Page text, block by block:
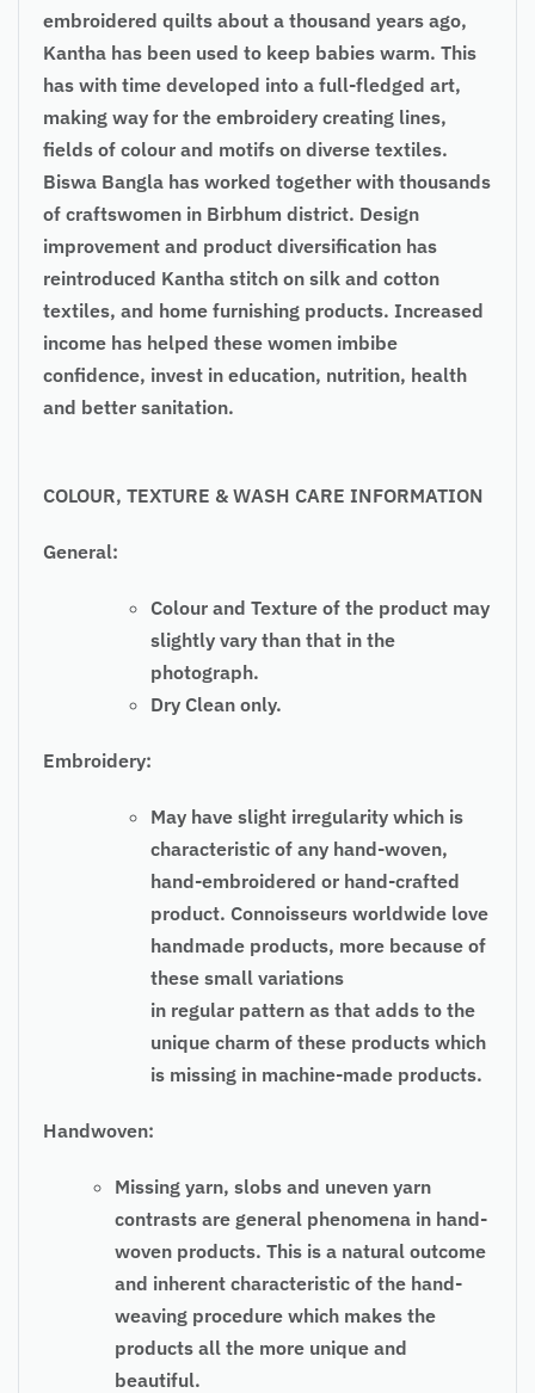
embroidered quilts about a thousand years ago,
Kantha has been used to keep babies warm. This
has with time developed into a full-fledged art,
making way for the embroidery creating lines,
fields of colour and motifs on diverse textiles.
Biswa Bangla has worked together with thousands
of craftswomen in Birbhum district. Design
improvement and product diversification has
reintroduced Kantha stitch on silk and cotton
textiles, and home furnishing products. Increased
income has helped these women imbibe
confidence, invest in education, nutrition, health
and better sanitation.
COLOUR, TEXTURE & WASH CARE INFORMATION
General:
Colour and Texture of the product may
slightly vary than that in the
photograph.
Dry Clean only.
Embroidery:
May have slight irregularity which is
characteristic of any hand-woven,
hand-embroidered or hand-crafted
product. Connoisseurs worldwide love
handmade products, more because of
these small variations
in regular pattern as that adds to the
unique charm of these products which
is missing in machine-made products.
Handwoven:
Missing yarn, slobs and uneven yarn
contrasts are general phenomena in hand-
woven products. This is a natural outcome
and inherent characteristic of the hand-
weaving procedure which makes the
products all the more unique and
beautiful.